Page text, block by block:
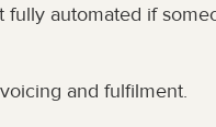
fully automated if
and fulfilment.